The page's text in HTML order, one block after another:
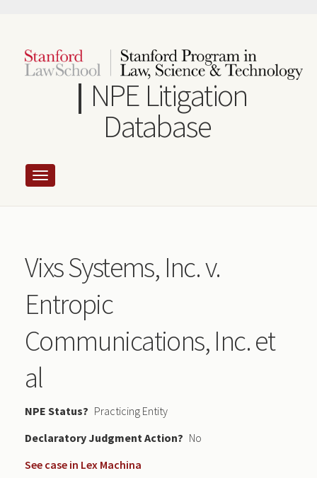
content
NPE Litigation
Database
Vixs Systems, Inc. v.
Entropic
Communications, Inc. et
al
NPE Status
Practicing Entity
Declaratory Judgment
No
See case in Lex Machina